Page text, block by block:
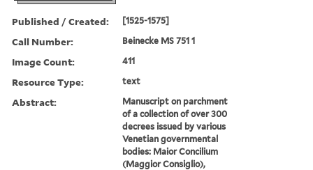
Published / Created: [1525-1575]
Call Number: Beinecke MS 751 1
Image Count: 411
Resource Type: text
Abstract:
Manuscript on parchment
of a collection of over 300
decrees issued by various
Venetian governmental
bodies: Maior Concilium
(Maggior Consiglio),